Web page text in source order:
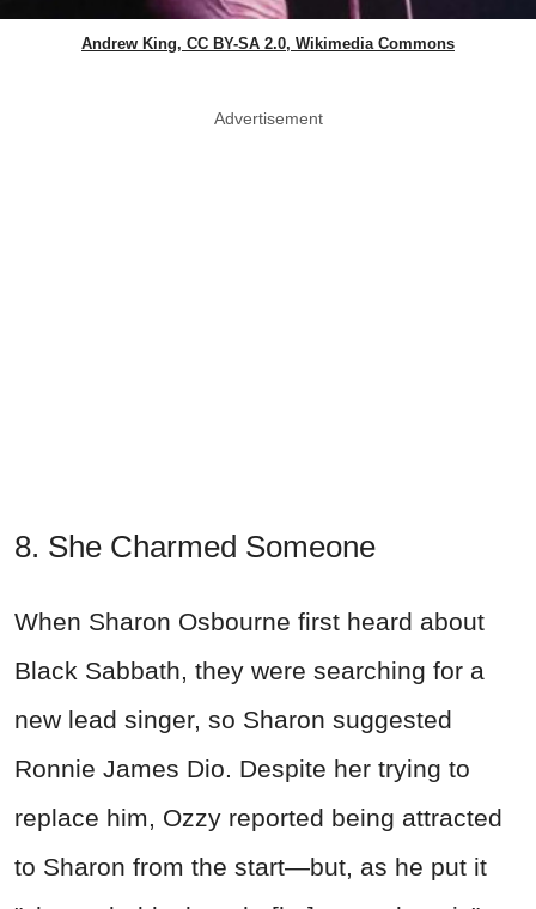
Andrew King, CC BY-SA 2.0, Wikimedia Commons
Advertisement
8. She Charmed Someone
When Sharon Osbourne first heard about
Black Sabbath, they were searching for a
new lead singer, so Sharon suggested
Ronnie James Dio. Despite her trying to
replace him, Ozzy reported being attracted
to Sharon from the start—but, as he put it